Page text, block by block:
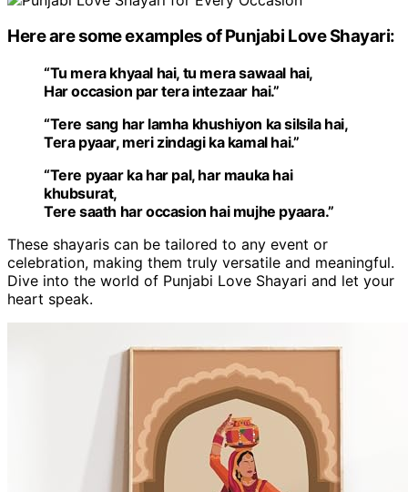
Here are some examples of Punjabi Love Shayari:
“Tu mera khyaal hai, tu mera sawaal hai,
Har occasion par tera intezaar hai.”
“Tere sang har lamha khushiyon ka silsila hai,
Tera pyaar, meri zindagi ka kamal hai.”
“Tere pyaar ka har pal, har mauka hai
khubsurat,
Tere saath har occasion hai mujhe pyaara.”
These shayaris can be tailored to any event or
celebration, making them truly versatile and meaningful.
Dive into the world of Punjabi Love Shayari and let your
heart speak.